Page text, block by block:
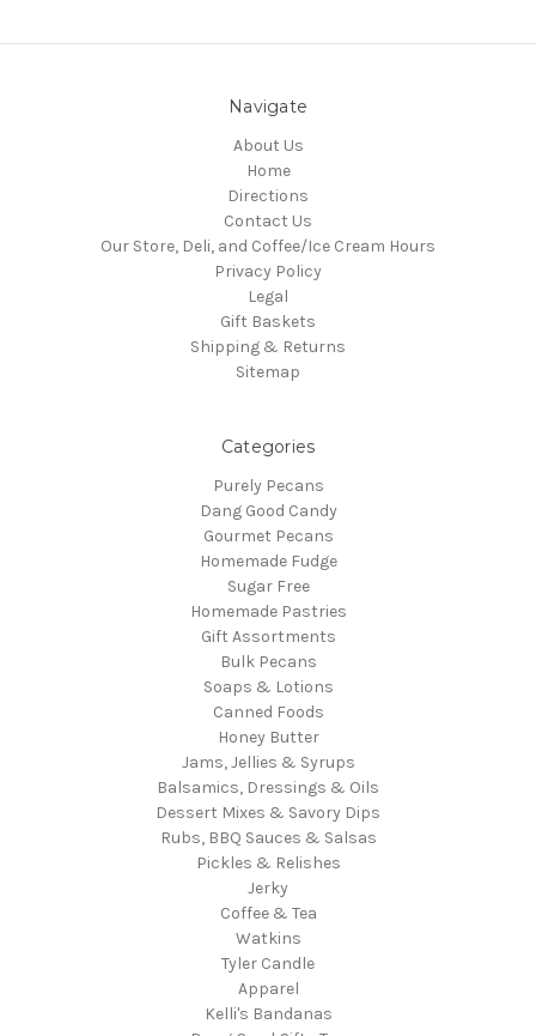
Navigate
About Us
Home
Directions
Contact Us
Our Store, Deli, and Coffee/Ice Cream Hours
Privacy Policy
Legal
Gift Baskets
Shipping & Returns
Sitemap
Categories
Purely Pecans
Dang Good Candy
Gourmet Pecans
Homemade Fudge
Sugar Free
Homemade Pastries
Gift Assortments
Bulk Pecans
Soaps & Lotions
Canned Foods
Honey Butter
Jams, Jellies & Syrups
Balsamics, Dressings & Oils
Dessert Mixes & Savory Dips
Rubs, BBQ Sauces & Salsas
Pickles & Relishes
Jerky
Coffee & Tea
Watkins
Tyler Candle
Apparel
Kelli's Bandanas